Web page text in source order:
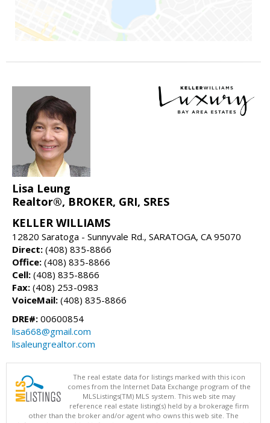
Lisa Leung
Realtor®, BROKER, GRI, SRES
KELLER WILLIAMS
12820 Saratoga - Sunnyvale Rd., SARATOGA, CA 95070
Direct: (408) 835-8866
Office: (408) 835-8866
Cell: (408) 835-8866
Fax: (408) 253-0983
VoiceMail: (408) 835-8866
DRE#: 00600854
lisa668@gmail.com
lisaleungrealtor.com
The real estate data for listings marked with this icon
comes from the Internet Data Exchange program of the
MLSListings(TM) MLS system. This web site may
reference real estate listing(s) held by a brokerage firm
other than the broker and/or agent who owns this web site. The